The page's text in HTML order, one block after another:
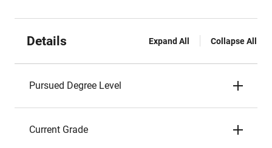
Details Expand All Collapse All
Pursued Degree Level
Current Grade